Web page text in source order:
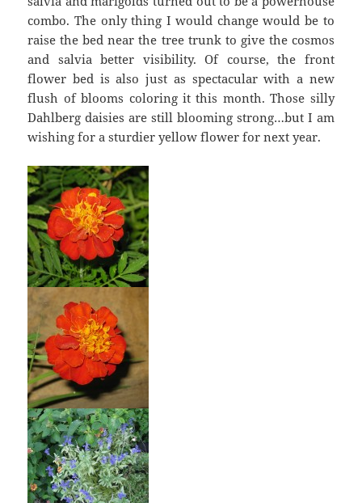
combo. The only thing I would change would be to
raise the bed near the tree trunk to give the cosmos
and salvia better visibility. Of course, the front
flower bed is also just as spectacular with a new
flush of blooms coloring it this month. Those silly
Dahlberg daisies are still blooming strong…but I am
wishing for a sturdier yellow flower for next year.